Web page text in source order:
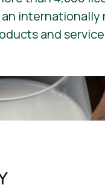
an
and